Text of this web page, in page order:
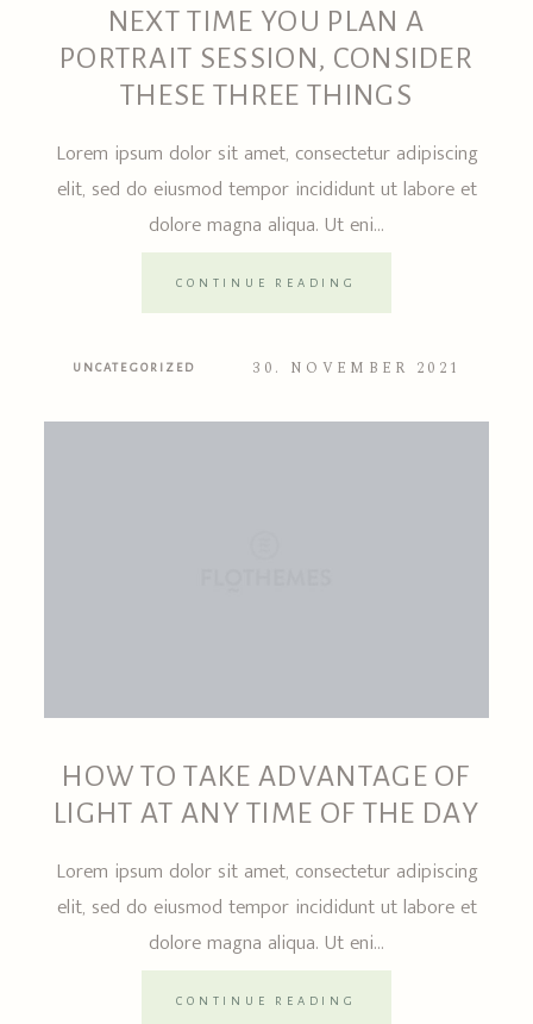
NEXT TIME YOU PLAN A
PORTRAIT SESSION, CONSIDER
THESE THREE THINGS
Lorem ipsum dolor sit amet, consectetur adipiscing
elit, sed do eiusmod tempor incididunt ut labore et
dolore magna aliqua. Ut eni...
CONTINUE READING
UNCATEGORIZED 30. NOVEMBER 2021
HOW TO TAKE ADVANTAGE OF
LIGHT AT ANY TIME OF THE DAY
Lorem ipsum dolor sit amet, consectetur adipiscing
elit, sed do eiusmod tempor incididunt ut labore et
dolore magna aliqua. Ut eni...
CONTINUE READING